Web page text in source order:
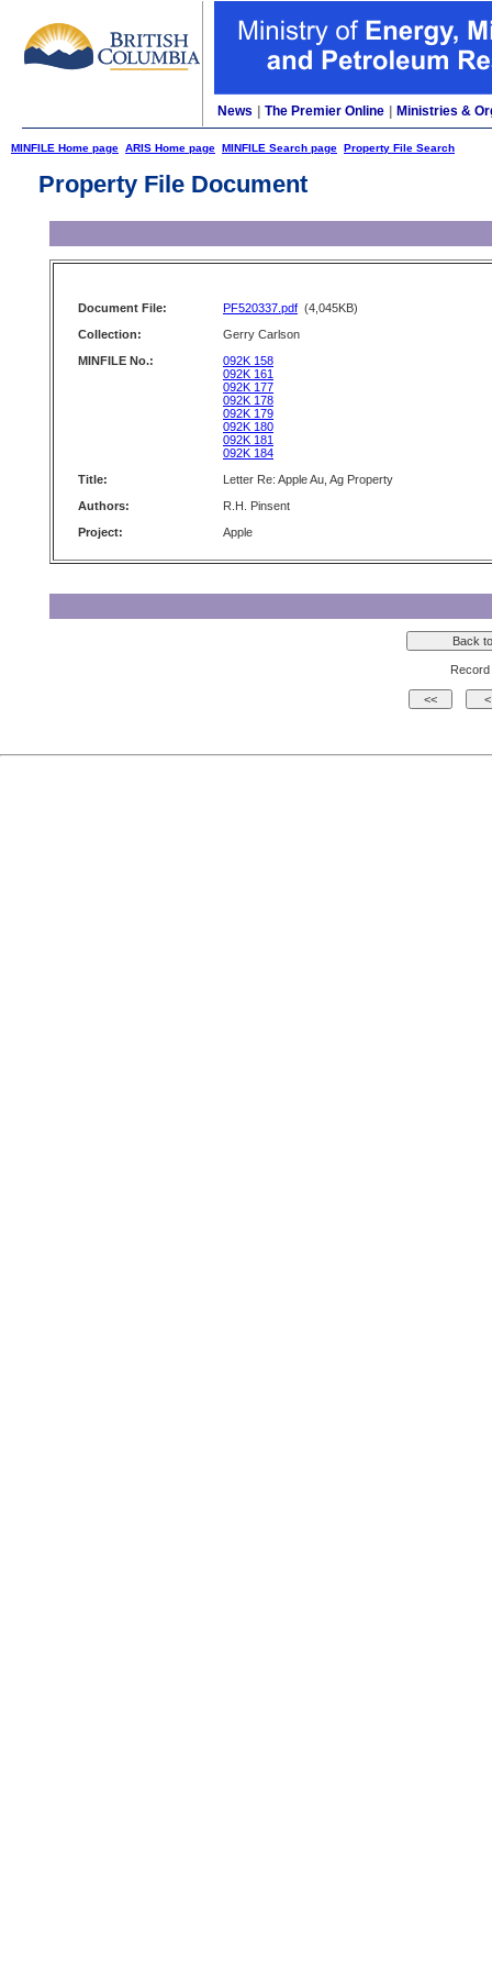
News The Premier Online Ministries &
MINFILE Home page ARIS Home page MINFILE Search page Property File Search
Property File Document
Document File: PF520337.pdf (4,045KB)
Collection:
Gerry Carlson
MINFILE No.:
092K 158
092K 161
092K 177
092K 178
092K 179
092K 180
092K 181
092K 184
Title:
Letter Re: Apple Au, Ag Property
Authors:
R.H. Pinsent
Project:
Apple